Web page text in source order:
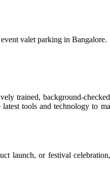
valet parking in Bangalore.
trained, background-
tools and technology to
launch, or festival